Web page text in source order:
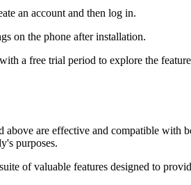
an account and then log in.
on the phone after installation.
a free trial period to explore the
are effective and compatible
purposes.
of valuable features designed to